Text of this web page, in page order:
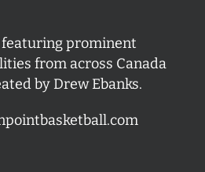
prominent
from across Canada
by Drew Ebanks.